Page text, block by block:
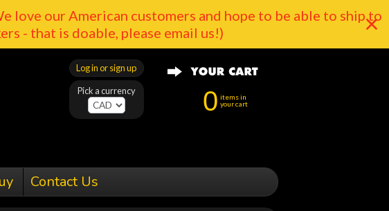
love our American customers and hope to be able to ship to
- that is doable, please email us!)
Pick a currency
Log in or sign up
0 items in
your cart
Contact Us